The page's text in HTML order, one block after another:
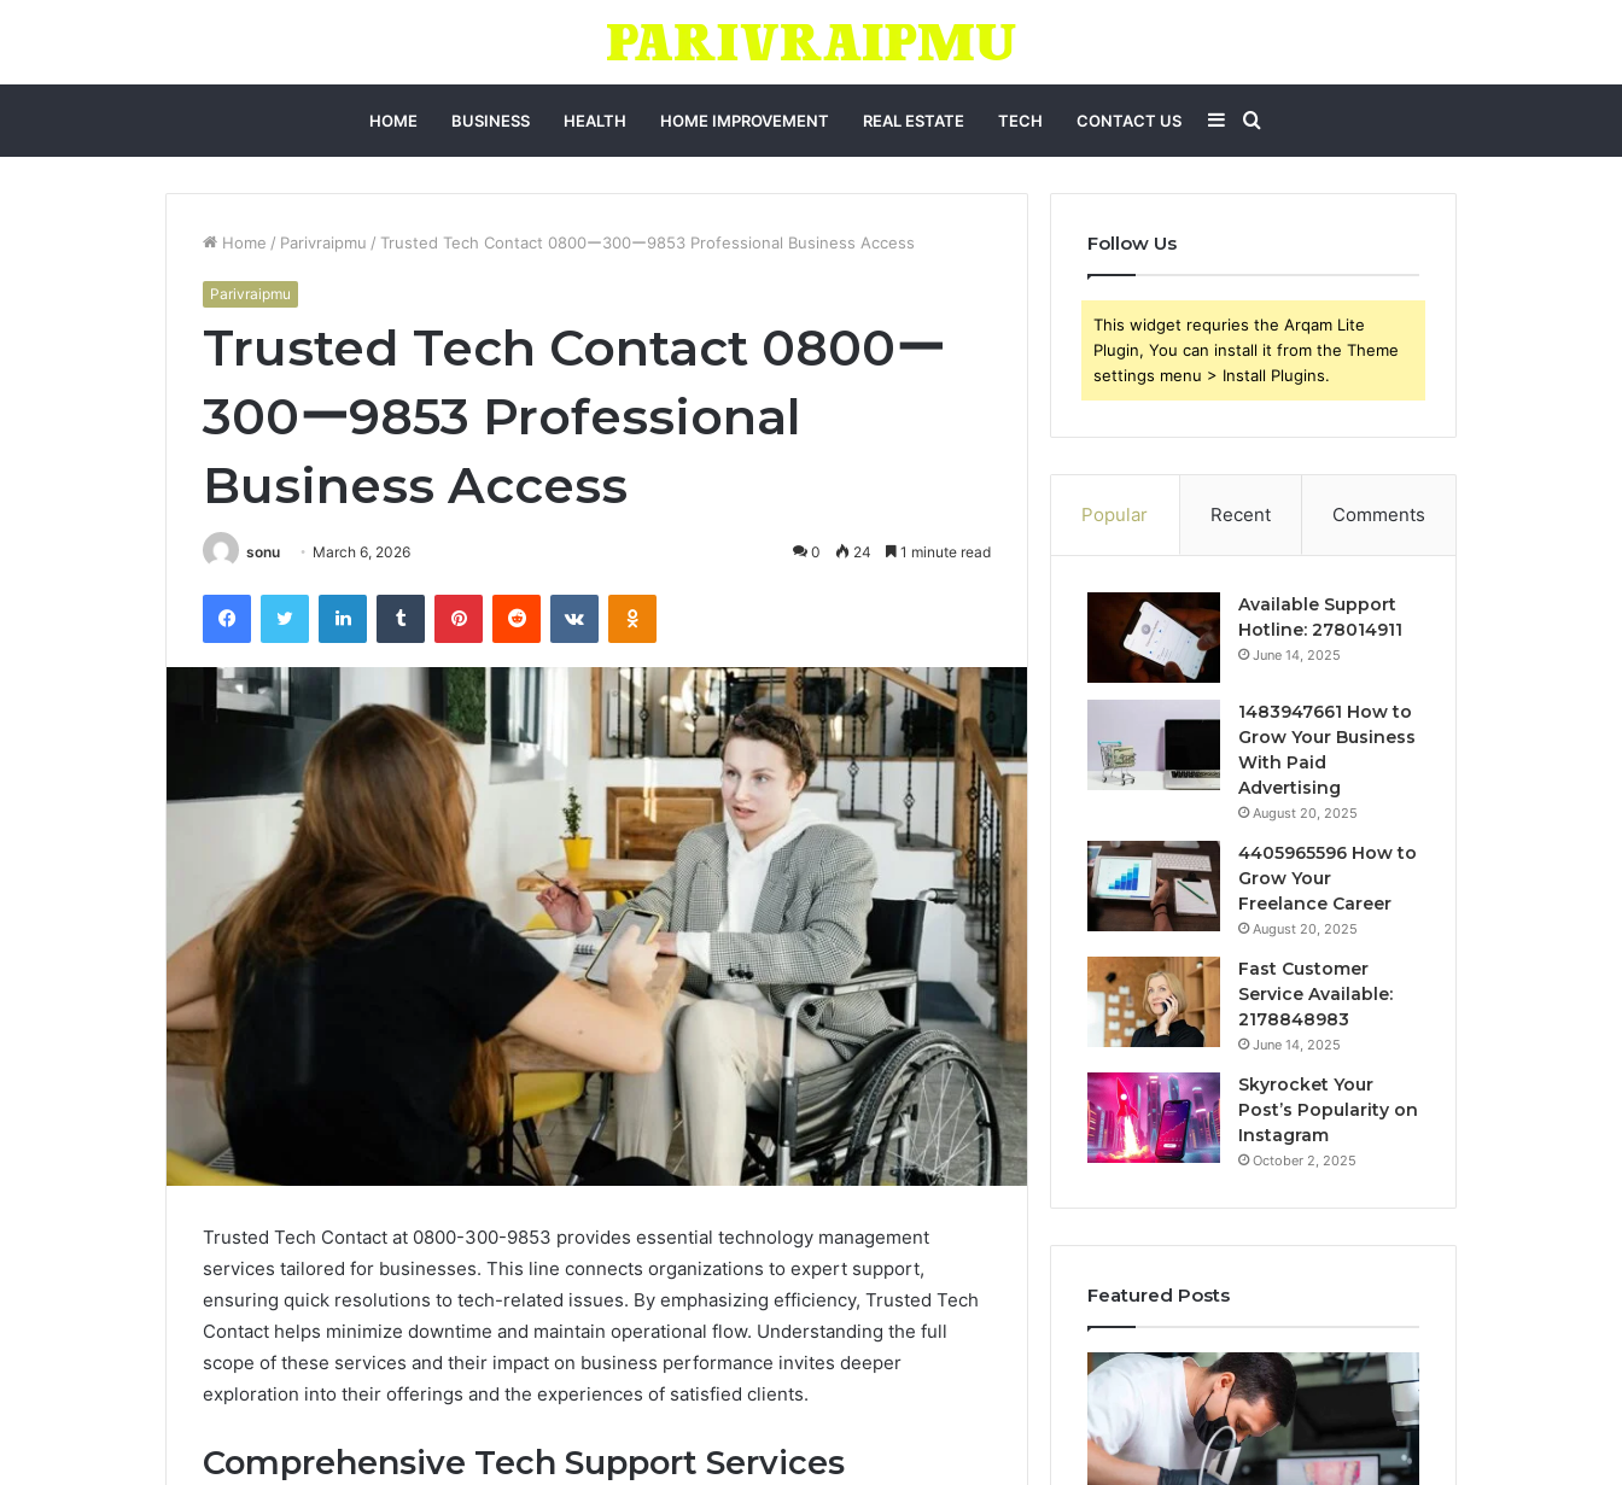
HOME BUSINESS HEALTH HOME IMPROVEMENT REAL ESTATE TECH CONTACT US
for
Sidebar
Home / Parivraipmu / Trusted Tech Contact 0800ー300ー9853 Professional Business Access
Parivraipmu
Trusted Tech Contact 0800ー
300ー9853 Professional
Business Access
sonu March 6, 2026 0 24 1 minute read
FacebookTwitter LinkedInTumblr PinterestReddit VKontakteOdnoklassniki
Trusted Tech Contact at 0800-300-9853 provides essential technology management
services tailored for businesses. This line connects organizations to expert support,
ensuring quick resolutions to tech-related issues. By emphasizing efficiency, Trusted Tech
Contact helps minimize downtime and maintain operational flow. Understanding the full
scope of these services and their impact on business performance invites deeper
exploration into their offerings and the experiences of satisfied clients.
Comprehensive Tech Support Services
Follow Us
This widget requries the Arqam Lite
Plugin, You can install it from the Theme
settings menu > Install Plugins.
Popular Recent Comments
Available Support
Hotline: 278014911
June 14, 2025
1483947661 How to
Grow Your Business
With Paid
Advertising
August 20, 2025
4405965596 How to
Grow Your
Freelance Career
August 20, 2025
Fast Customer
Service Available:
2178848983
June 14, 2025
Skyrocket Your
Post’s Popularity on
Instagram
October 2, 2025
Featured Posts
Optimal
Builder
Expansion
The
Peptide
Solving
Why
Specialised
Root
Care
Requires
Business
Helpline